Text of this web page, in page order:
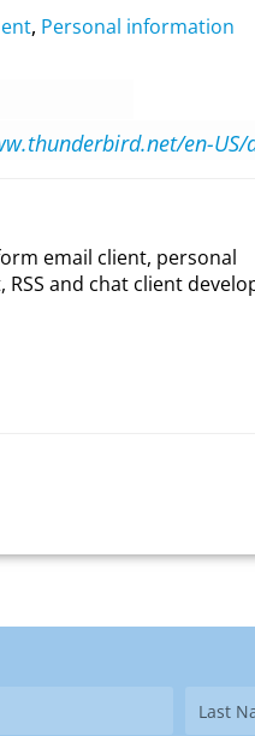
, Personal information
en-US/
email client, personal
and chat client
Last